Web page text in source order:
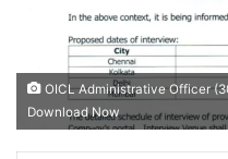
OICL Administrative Officer
Download Now